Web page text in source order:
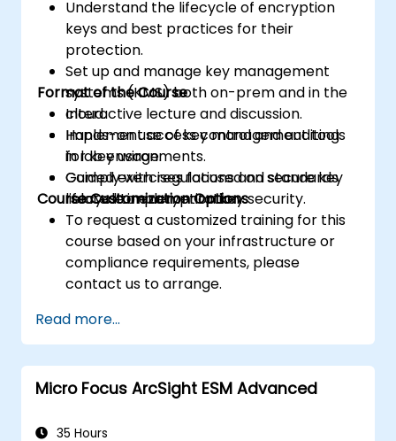
Understand the lifecycle of encryption
keys and best practices for their
protection.
Set up and manage key management
systems (KMS) both on-prem and in the
cloud.
Implement access control and auditing
for key usage.
Comply with regulations and standards
related to encryption key security.
Format of the Course
Interactive lecture and discussion.
Hands-on use of key management tools
in lab environments.
Guided exercises focused on secure key
lifecycle implementation.
Course Customization Options
To request a customized training for this
course based on your infrastructure or
compliance requirements, please
contact us to arrange.
Read more...
Micro Focus ArcSight ESM Advanced
35 Hours